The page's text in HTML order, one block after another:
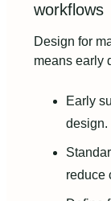
workflows
Design for
means early
Early
design.
reduce